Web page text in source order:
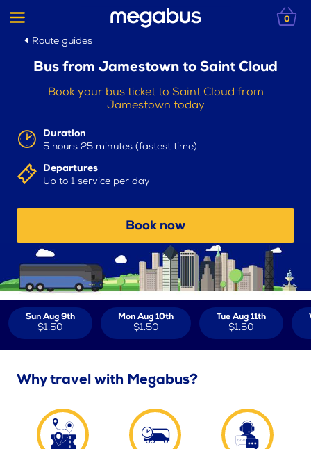
0
Route guides
Bus from Jamestown to Saint Cloud
Book your bus ticket to Saint Cloud from
Jamestown today
Duration
5 hours 25 minutes (fastest time)
Departures
Up to 1 service per day
Book now
Sun Aug 9th
$1.50
Mon Aug 10th
$1.50
Tue Aug 11th
$1.50
Why travel with Megabus?